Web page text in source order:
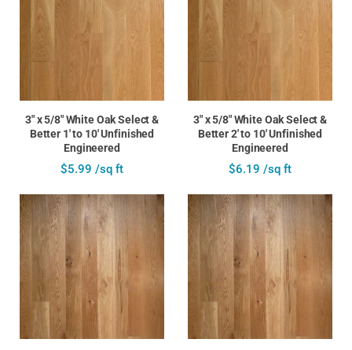
3" x 5/8" White Oak Select &
Better 1' to 10' Unfinished
Engineered
$5.99 /sq ft
3" x 5/8" White Oak Select &
Better 2' to 10' Unfinished
Engineered
$6.19 /sq ft